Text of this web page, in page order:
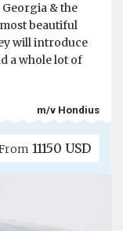
& the
beautiful
will introduce
a whole lot of
m/v Hondius
11150 USD